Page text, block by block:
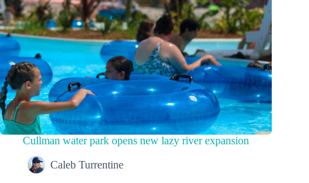
Cullman water park opens new lazy river expansion
Caleb Turrentine